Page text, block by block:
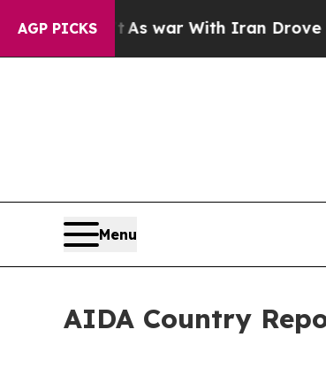
AGP PICKS
As war With Iran Drove oil Prices
Menu
AIDA Country